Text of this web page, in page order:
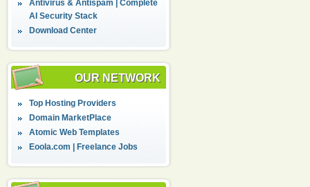
Antivirus & Antispam | Complete
AI Security Stack
Download Center
OUR NETWORK
Top Hosting Providers
Domain MarketPlace
Atomic Web Templates
Eoola.com | Freelance Jobs